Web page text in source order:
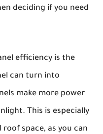
deciding if you need
efficiency is the
can turn into
make more power
This is especially
space, as you can